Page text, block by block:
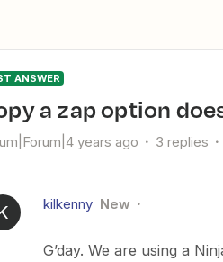
ANSWER
a zap option
years ago 3 replies
kilkenny New
G’day. We are using a